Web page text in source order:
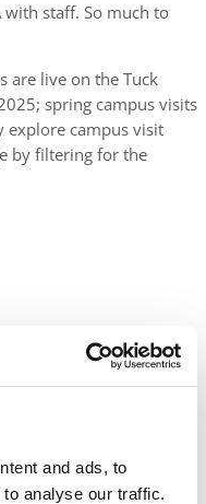
and ads, to
analyse our traffic.
with staff. So much to
are live on the Tuck
spring campus visits
explore campus visit
by filtering for the
100 Tuck Hall